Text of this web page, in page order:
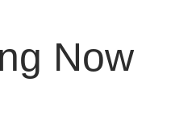
Now